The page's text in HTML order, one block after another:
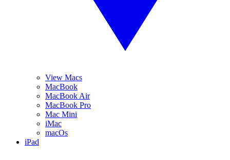
View Macs
MacBook
MacBook Air
MacBook Pro
Mac Mini
iMac
macOs
iPad